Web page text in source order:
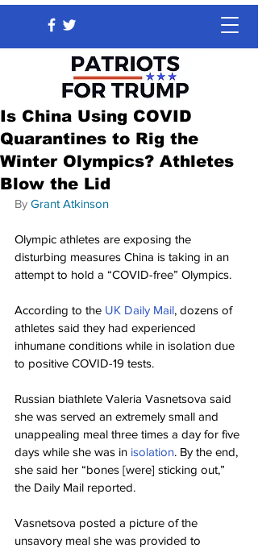
Is China Using COVID
Quarantines to Rig the
Winter Olympics? Athletes
Blow the Lid
By Grant Atkinson
Olympic athletes are exposing the
disturbing measures China is taking in an
attempt to hold a “COVID-free” Olympics.
According to the UK Daily Mail, dozens of
athletes said they had experienced
inhumane conditions while in isolation due
to positive COVID-19 tests.
Russian biathlete Valeria Vasnetsova said
she was served an extremely small and
unappealing meal three times a day for five
days while she was in isolation. By the end,
she said her “bones [were] sticking out,”
the Daily Mail reported.
Vasnetsova posted a picture of the
unsavory meal she was provided to